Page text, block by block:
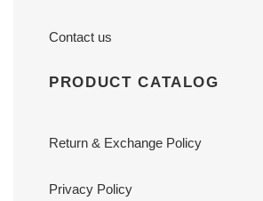
Contact us
PRODUCT CATALOG
Return & Exchange Policy
Privacy Policy